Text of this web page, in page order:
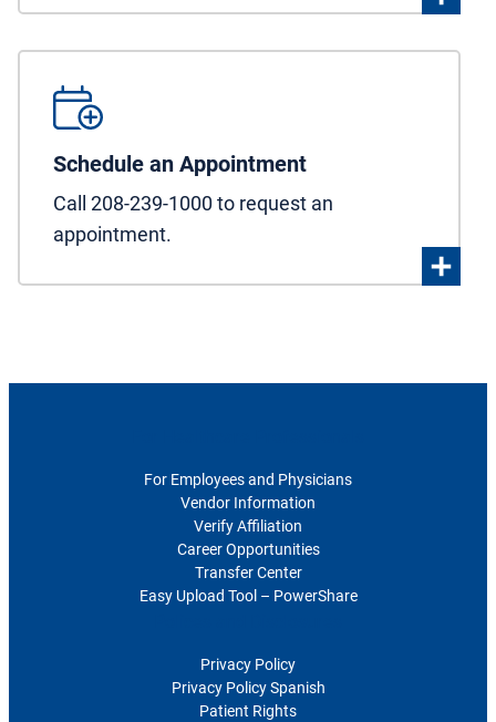
Schedule an Appointment
Call 208-239-1000 to request an
appointment.
For Employees and Physicians
Vendor Information
Verify Affiliation
Career Opportunities
Transfer Center
Easy Upload Tool – PowerShare
Privacy Policy
Privacy Policy Spanish
Patient Rights